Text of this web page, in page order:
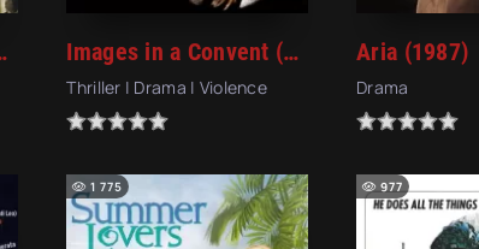
(2012) Images in a Convent (1979)
Thriller | Drama | Violence
Aria (1987)
Drama
1 775 977